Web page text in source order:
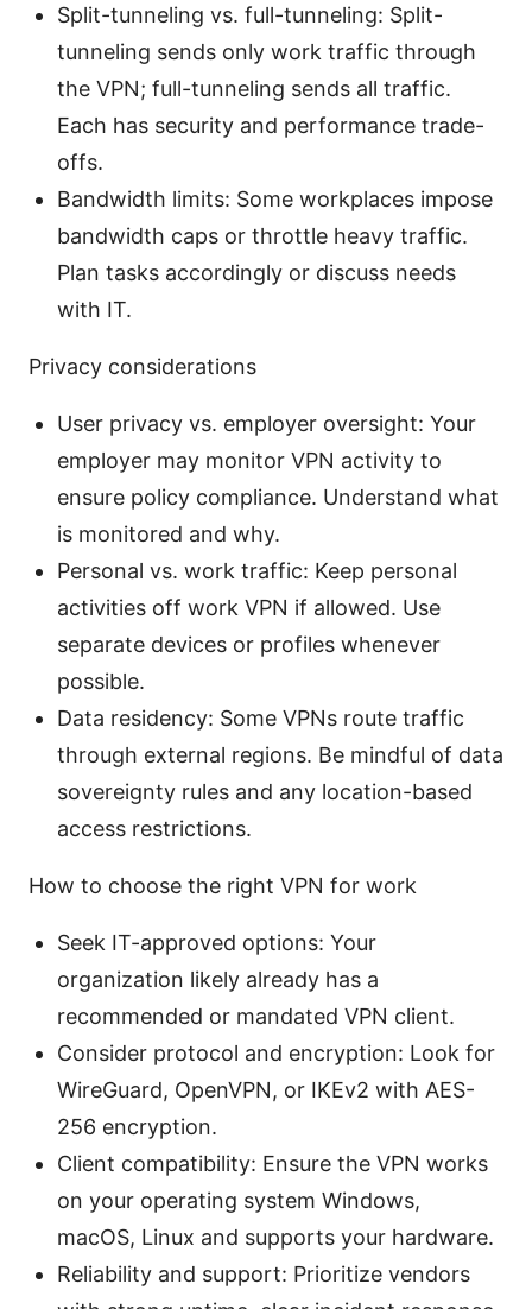
Split-tunneling vs. full-tunneling: Split-
tunneling sends only work traffic through
the VPN; full-tunneling sends all traffic.
Each has security and performance trade-
offs.
Bandwidth limits: Some workplaces impose
bandwidth caps or throttle heavy traffic.
Plan tasks accordingly or discuss needs
with IT.
Privacy considerations
User privacy vs. employer oversight: Your
employer may monitor VPN activity to
ensure policy compliance. Understand what
is monitored and why.
Personal vs. work traffic: Keep personal
activities off work VPN if allowed. Use
separate devices or profiles whenever
possible.
Data residency: Some VPNs route traffic
through external regions. Be mindful of data
sovereignty rules and any location-based
access restrictions.
How to choose the right VPN for work
Seek IT-approved options: Your
organization likely already has a
recommended or mandated VPN client.
Consider protocol and encryption: Look for
WireGuard, OpenVPN, or IKEv2 with AES-
256 encryption.
Client compatibility: Ensure the VPN works
on your operating system Windows,
macOS, Linux and supports your hardware.
Reliability and support: Prioritize vendors